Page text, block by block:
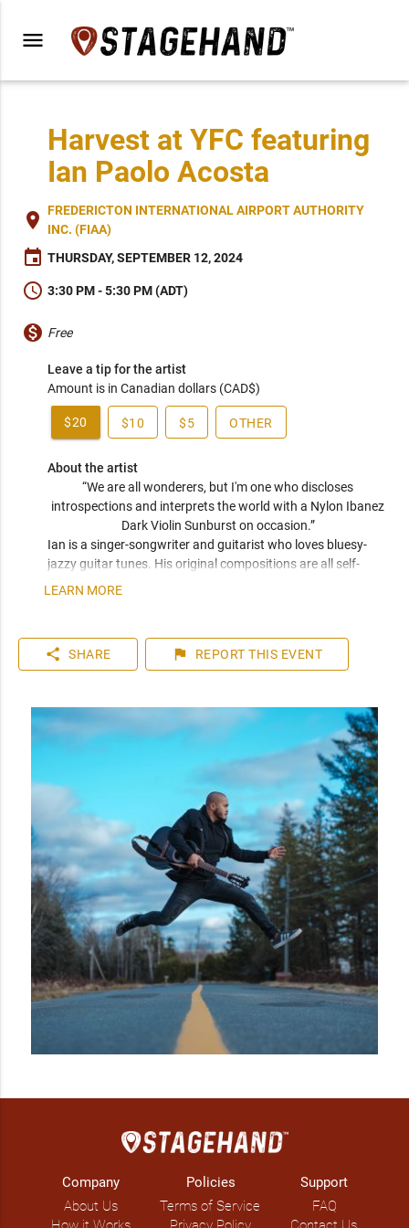
menu
Harvest at YFC featuring
Ian Paolo Acosta
place FREDERICTON INTERNATIONAL AIRPORT AUTHORITY
INC. (FIAA)
event THURSDAY, SEPTEMBER 12, 2024
schedule 3:30 PM - 5:30 PM (ADT)
monetization_on Free
Leave a tip for the artist
Amount is in Canadian dollars (CAD$)
$20 $10 $5 OTHER
About the artist
“We are all wonderers, but I'm one who discloses
introspections and interprets the world with a Nylon Ibanez
Dark Violin Sunburst on occasion.”
Ian is a singer-songwriter and guitarist who loves bluesy-
jazzy guitar tunes. His original compositions are all self-
arranged and recorded at his home studio. He has been
composed of R&B and Jazz covers.
LEARN MORE
share SHARE flag REPORT THIS EVENT
Company
About Us
Policies
Terms of Service
Support
FAQ